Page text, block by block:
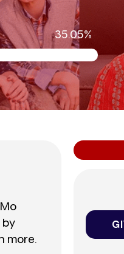
35.05%
by
more.